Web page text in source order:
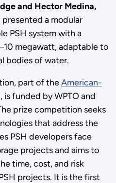
and Hector Medina,
presented a modular
PSH system with a
megawatt, adaptable to
bodies of water.
part of theAmerican-
, is funded by WPTO and
prize competition seeks
that address the
PSH developers face
projects and aims to
time, cost, and risk
projects. It is the first